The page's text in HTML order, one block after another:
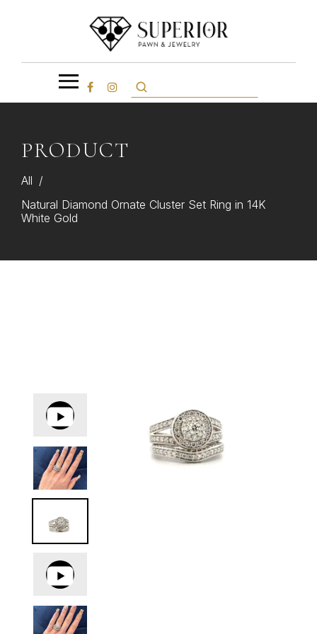
PRODUCT
All /
Natural Diamond Ornate Cluster Set Ring in 14K
White Gold